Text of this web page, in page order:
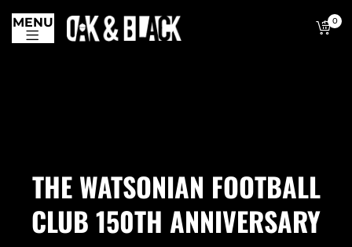
MENU 0
THE WATSONIAN FOOTBALL
CLUB 150TH ANNIVERSARY